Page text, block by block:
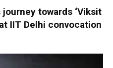
journey towards ‘Viksit
IIT Delhi convocation